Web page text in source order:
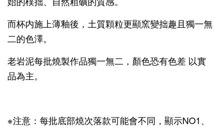
而杯内施上薄釉後，土質顆粒更顯窯變拙趣且獨一無
二的色澤。
老岩泥每批燒製作品獨一無二，顏色恐有色差 以實
品為主。
※注意：每批底部燒次落款可能會不同，顯示NO1、